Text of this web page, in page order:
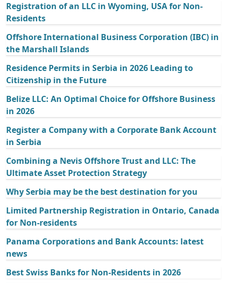
Registration of an LLC in Wyoming, USA for Non-
Residents
Offshore International Business Corporation (IBC) in
the Marshall Islands
Residence Permits in Serbia in 2026 Leading to
Citizenship in the Future
Belize LLC: An Optimal Choice for Offshore Business
in 2026
Register a Company with a Corporate Bank Account
in Serbia
Combining a Nevis Offshore Trust and LLC: The
Ultimate Asset Protection Strategy
Why Serbia may be the best destination for you
Limited Partnership Registration in Ontario, Canada
for Non-residents
Panama Corporations and Bank Accounts: latest
news
Best Swiss Banks for Non-Residents in 2026